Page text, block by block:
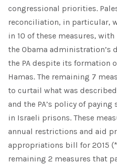
congressional priorities.
reconciliation, in particular,
in 10 of these measures,
the Obama administration’s
the PA despite its formation
Hamas. The remaining 7
to curtail what was
and the PA’s policy of
in Israeli prisons. These
annual restrictions and aid
appropriations bill for 2015
remaining 2 measures that